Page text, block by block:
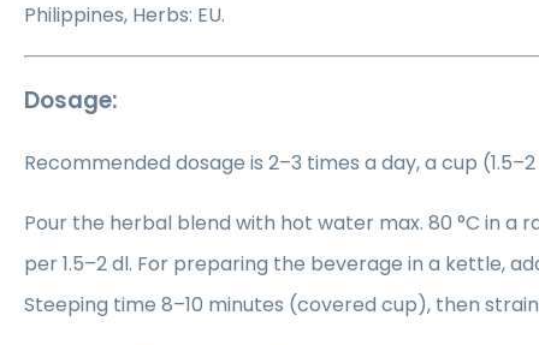
Philippines, Herbs: EU.
Dosage:
Recommended dosage is 2–3 times a day, a cup
Pour the herbal blend with hot water max. 80 °C in a
per 1.5–2 dl. For preparing the beverage in a kettle,
Steeping time 8–10 minutes (covered cup), then